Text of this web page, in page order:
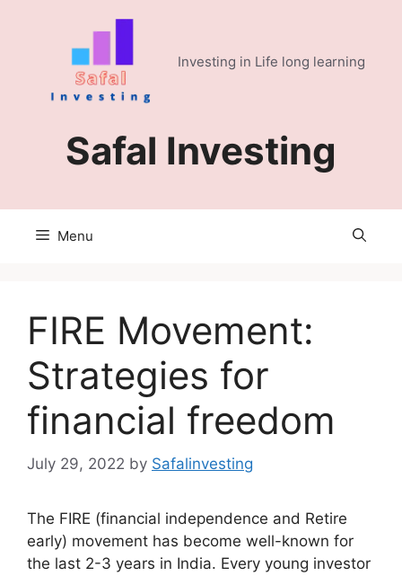
Investing in Life long learning
Safal Investing
Menu
FIRE Movement:
Strategies for
financial freedom
July 29, 2022 by Safalinvesting
The FIRE (financial independence and Retire
early) movement has become well-known for
the last 2-3 years in India. Every young investor